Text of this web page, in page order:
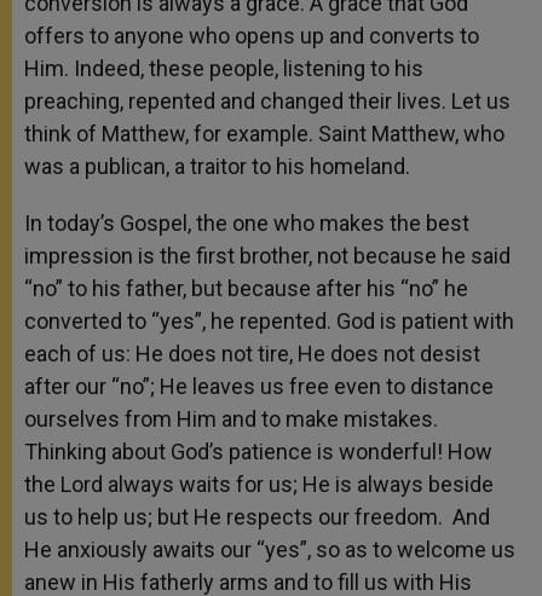
offers to anyone who opens up and converts to
Him. Indeed, these people, listening to his
preaching, repented and changed their lives. Let us
think of Matthew, for example. Saint Matthew, who
was a publican, a traitor to his homeland.
In today’s Gospel, the one who makes the best
impression is the first brother, not because he said
“no” to his father, but because after his “no” he
converted to “yes”, he repented. God is patient with
each of us: He does not tire, He does not desist
after our “no”; He leaves us free even to distance
ourselves from Him and to make mistakes.
Thinking about God’s patience is wonderful! How
the Lord always waits for us; He is always beside
us to help us; but He respects our freedom. And
He anxiously awaits our “yes”, so as to welcome us
anew in His fatherly arms and to fill us with His